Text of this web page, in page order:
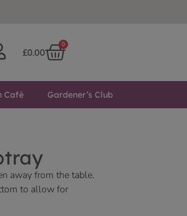
£0.00
0
Café Gardener’s Club
away from the table.
to allow for